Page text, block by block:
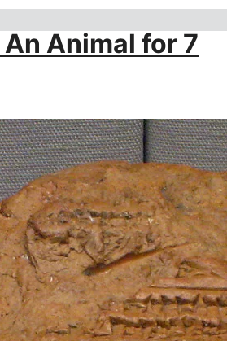
Animal for 7